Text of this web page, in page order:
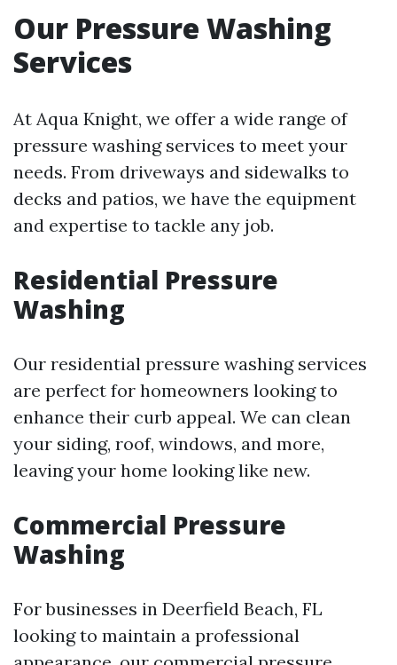
Our Pressure Washing
Services
At Aqua Knight, we offer a wide range of
pressure washing services to meet your
needs. From driveways and sidewalks to
decks and patios, we have the equipment
and expertise to tackle any job.
Residential Pressure
Washing
Our residential pressure washing services
are perfect for homeowners looking to
enhance their curb appeal. We can clean
your siding, roof, windows, and more,
leaving your home looking like new.
Commercial Pressure
Washing
For businesses in Deerfield Beach, FL
looking to maintain a professional